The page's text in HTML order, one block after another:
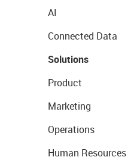
AI
Connected Data
Solutions
Product
Marketing
Operations
Human Resources